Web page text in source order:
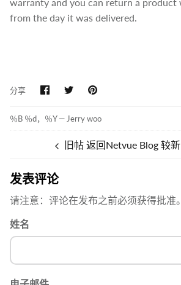
from the day it was delivered.
分享 在
Facebook
分
享
在
Twitter
分
享
固
％B ％d，％Y — Jerry woo
旧帖 返回Netvue Blog 较
发表评论
请注意：评论在发布之前必须获得批准。
姓名